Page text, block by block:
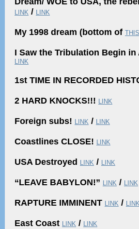
LINK / LINK
My 1998 dream (bottom of THIS
I Saw the Tribulation Begin in
LINK
1st TIME IN RECORDED
2 HARD KNOCKS!!! LINK
Foreign subs! LINK / LINK
Coastlines CLOSE! LINK
USA Destroyed LINK / LINK
“LEAVE BABYLON!” LINK / LINK
RAPTURE IMMINENT LINK /
East Coast LINK / LINK